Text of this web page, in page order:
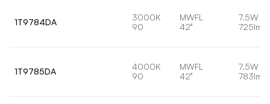
1T9784DA
3000K
90
MWFL
42°
7.5W
725lm
1T9785DA
4000K
90
MWFL
42°
7.5W
783lm